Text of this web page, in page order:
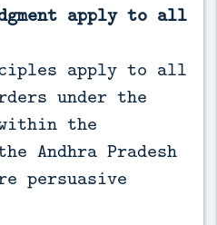
apply to all
apply to all
under the
the
Andhra Pradesh
persuasive